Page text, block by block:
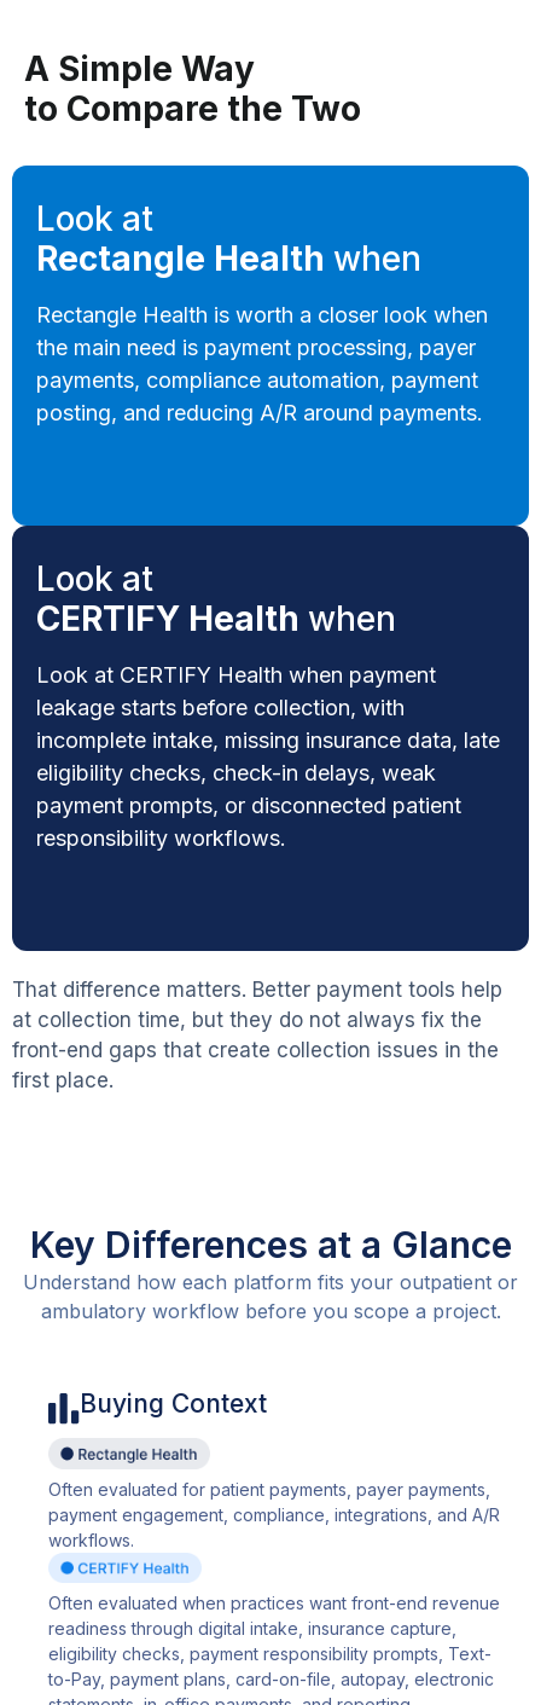
A Simple Way
to Compare the Two
Look at
Rectangle Health when
Rectangle Health is worth a closer look when
the main need is payment processing, payer
payments, compliance automation, payment
posting, and reducing A/R around payments.
Look at
CERTIFY Health when
Look at CERTIFY Health when payment
leakage starts before collection, with
incomplete intake, missing insurance data, late
eligibility checks, check-in delays, weak
payment prompts, or disconnected patient
responsibility workflows.
That difference matters. Better payment tools help
at collection time, but they do not always fix the
front-end gaps that create collection issues in the
first place.
Key Differences at a Glance
Understand how each platform fits your outpatient or
ambulatory workflow before you scope a project.
Buying Context
Often evaluated for patient payments, payer payments,
payment engagement, compliance, integrations, and A/R
workflows.
Often evaluated when practices want front-end revenue
readiness through digital intake, insurance capture,
eligibility checks, payment responsibility prompts, Text-
to-Pay, payment plans, card-on-file, autopay, electronic